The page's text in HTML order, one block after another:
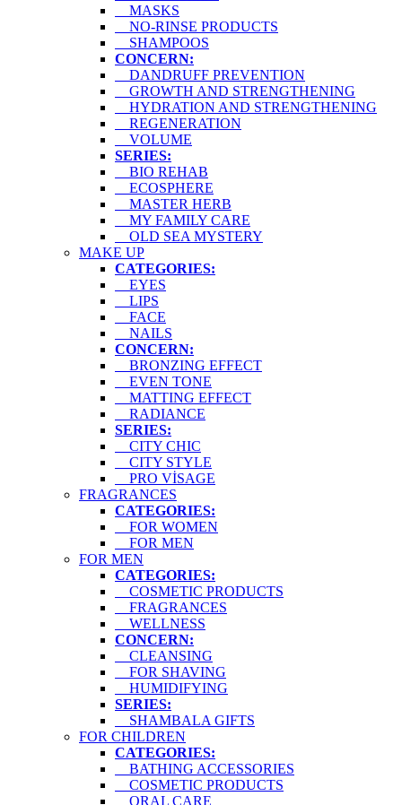
MASKS
NO-RINSE PRODUCTS
SHAMPOOS
CONCERN:
DANDRUFF PREVENTION
GROWTH AND STRENGTHENING
HYDRATION AND STRENGTHENING
REGENERATION
VOLUME
SERIES:
BIO REHAB
ECOSPHERE
MASTER HERB
MY FAMILY CARE
OLD SEA MYSTERY
MAKE UP
CATEGORIES:
EYES
LIPS
FACE
NAILS
CONCERN:
BRONZING EFFECT
EVEN TONE
MATTING EFFECT
RADIANCE
SERIES:
CITY CHIC
CITY STYLE
PRO VİSAGE
FRAGRANCES
CATEGORIES:
FOR WOMEN
FOR MEN
FOR MEN
CATEGORIES:
COSMETIC PRODUCTS
FRAGRANCES
WELLNESS
CONCERN:
CLEANSING
FOR SHAVING
HUMIDIFYING
SERIES:
SHAMBALA GIFTS
FOR CHILDREN
CATEGORIES:
BATHING ACCESSORIES
COSMETIC PRODUCTS
ORAL CARE